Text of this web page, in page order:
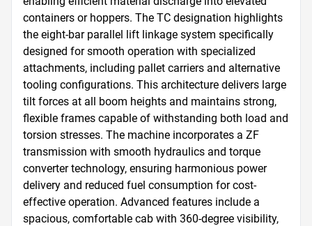
containers or hoppers. The TC designation highlights
the eight-bar parallel lift linkage system specifically
designed for smooth operation with specialized
attachments, including pallet carriers and alternative
tooling configurations. This architecture delivers large
tilt forces at all boom heights and maintains strong,
flexible frames capable of withstanding both load and
torsion stresses. The machine incorporates a ZF
transmission with smooth hydraulics and torque
converter technology, ensuring harmonious power
delivery and reduced fuel consumption for cost-
effective operation. Advanced features include a
spacious, comfortable cab with 360-degree visibility,